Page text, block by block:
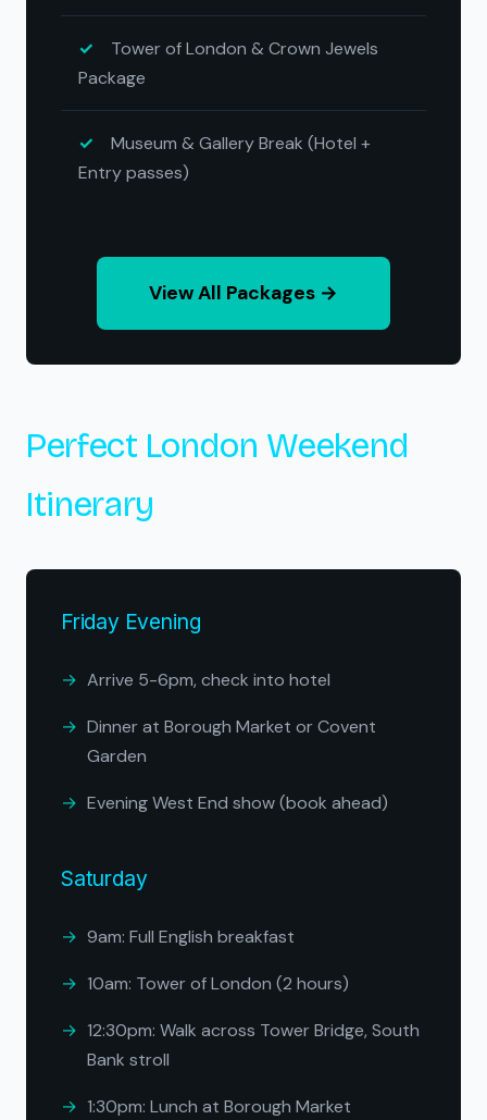
Tower of London & Crown Jewels
Package
Museum & Gallery Break (Hotel +
Entry passes)
View All Packages →
Perfect London Weekend
Itinerary
Friday Evening
Arrive 5-6pm, check into hotel
Dinner at Borough Market or Covent
Garden
Evening West End show (book ahead)
Saturday
9am: Full English breakfast
10am: Tower of London (2 hours)
12:30pm: Walk across Tower Bridge, South
Bank stroll
1:30pm: Lunch at Borough Market